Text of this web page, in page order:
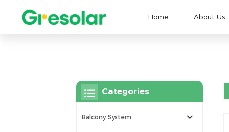
Home About Us
Categories
Balcony System